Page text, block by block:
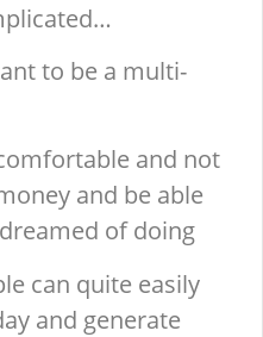
to be a multi-
and not
and be able
of doing
can quite easily
and generate